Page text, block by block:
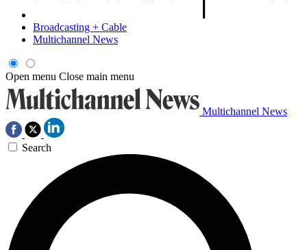
Broadcasting + Cable
Multichannel News
Open menu Close main menu
Multichannel News
Search